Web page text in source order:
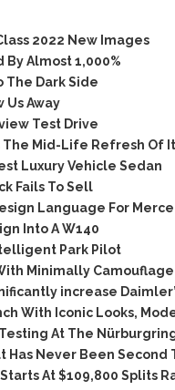
2022 New Images
By Almost 1,000%
The Dark Side
Us Away
Test Drive
Mid-Life Refresh Of
Luxury Vehicle Sedan
Fails To Sell
Language For
Into A W140
Park Pilot
Minimally
increase
With Iconic Looks,
At The
Has Never Been Second
At $109,800 Splits